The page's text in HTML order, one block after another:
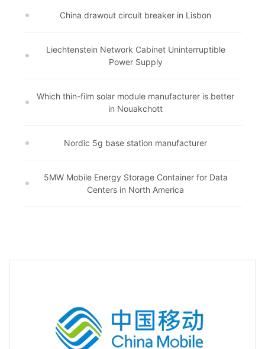
China drawout circuit breaker in Lisbon
Liechtenstein Network Cabinet Uninterruptible
Power Supply
Which thin-film solar module manufacturer is better
in Nouakchott
Nordic 5g base station manufacturer
5MW Mobile Energy Storage Container for Data
Centers in North America